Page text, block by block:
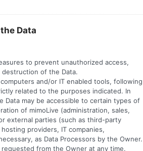
Data
to prevent unauthorized access,
of the Data.
and/or IT enabled tools, following
related to the purposes indicated. In
Data may be accessible to certain types of
of mimoLive (administration, sales,
external parties (such as third-party
providers, IT companies,
as Data Processors by the Owner.
from the Owner at any time.